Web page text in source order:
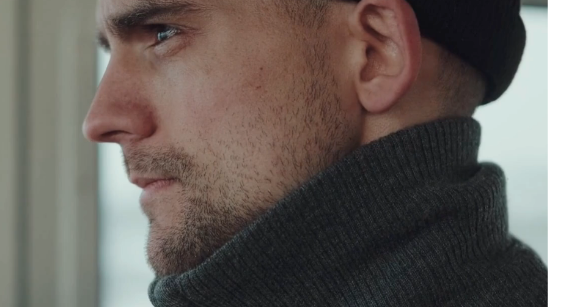
frontrunner in producing sustainable
superfood:
High quality food with minimal
environmental impact.
FIND OUT MORE